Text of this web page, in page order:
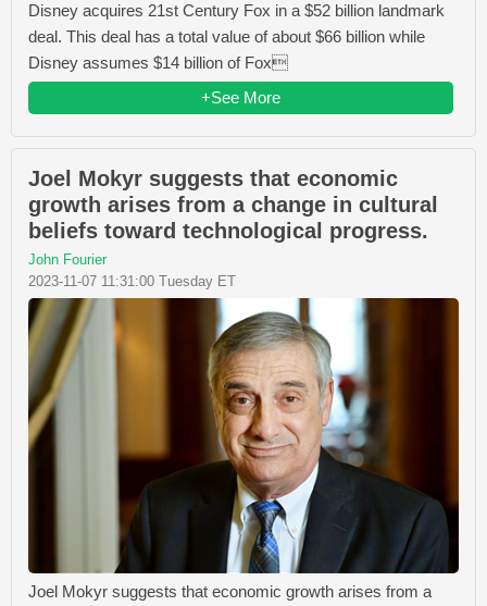
Disney acquires 21st Century Fox in a $52 billion landmark
deal. This deal has a total value of about $66 billion while
Disney assumes $14 billion of Fox
+See More
Joel Mokyr suggests that economic
growth arises from a change in cultural
beliefs toward technological progress.
John Fourier
2023-11-07 11:31:00 Tuesday ET
Joel Mokyr suggests that economic growth arises from a